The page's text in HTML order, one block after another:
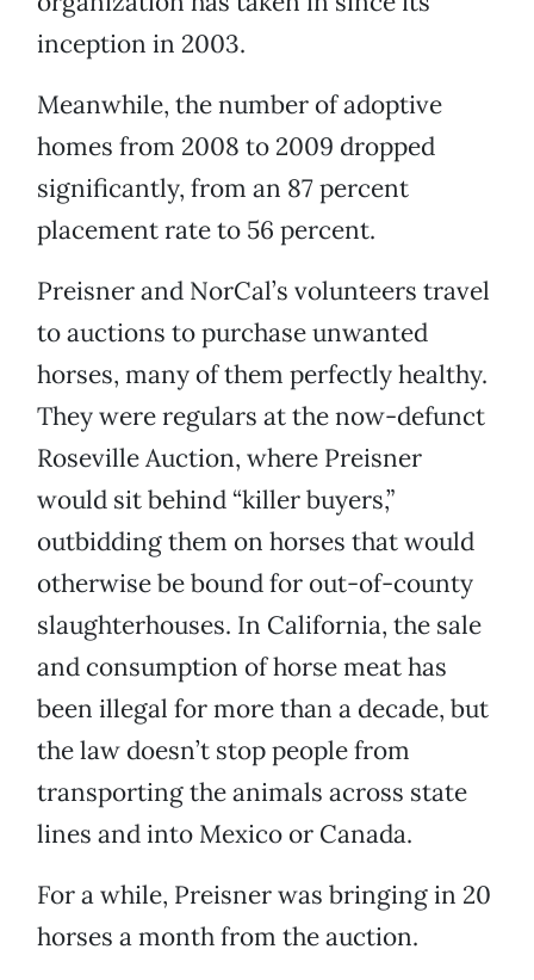
inception in 2003.
Meanwhile, the number of adoptive
homes from 2008 to 2009 dropped
significantly, from an 87 percent
placement rate to 56 percent.
Preisner and NorCal’s volunteers travel
to auctions to purchase unwanted
horses, many of them perfectly healthy.
They were regulars at the now-defunct
Roseville Auction, where Preisner
would sit behind “killer buyers,”
outbidding them on horses that would
otherwise be bound for out-of-county
slaughterhouses. In California, the sale
and consumption of horse meat has
been illegal for more than a decade, but
the law doesn’t stop people from
transporting the animals across state
lines and into Mexico or Canada.
For a while, Preisner was bringing in 20
horses a month from the auction.